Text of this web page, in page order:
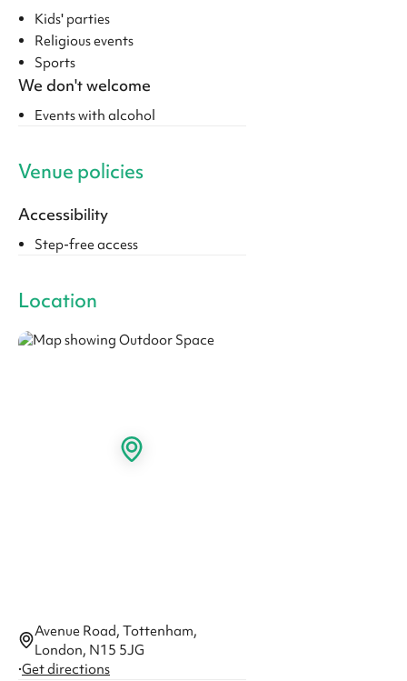
Kids' parties
Religious events
Sports
We don't welcome
Events with alcohol
Venue policies
Accessibility
Step-free access
Location
Avenue Road, Tottenham,
London, N15 5JG
·Get directions